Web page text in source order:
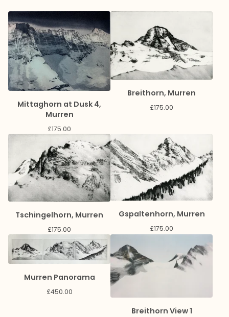
Mittaghorn at Dusk 4,
Murren
£175.00
Breithorn, Murren
£175.00
Tschingelhorn, Murren
£175.00
Gspaltenhorn, Murren
£175.00
Murren Panorama
£450.00
Breithorn View 1